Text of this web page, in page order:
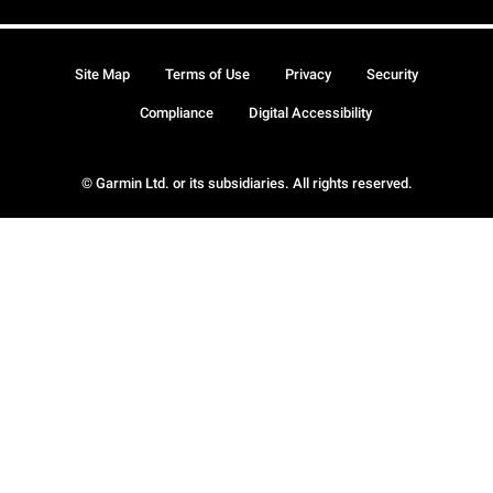
© Garmin Ltd. or its subsidiaries. All rights reserved.
Site Map Terms of Use Privacy Security
Compliance Digital Accessibility